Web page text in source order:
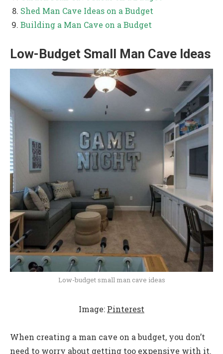
Shed Man Cave Ideas on a Budget
Building a Man Cave on a Budget
Low-Budget Small Man Cave Ideas
Low-budget small man cave ideas
Image: Pinterest
When creating a man cave on a budget, you don’t
need to worry about getting too expensive with it.